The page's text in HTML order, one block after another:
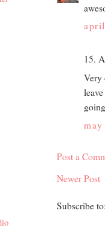
15.
Very
Post a
Newer Post
Subscribe to: